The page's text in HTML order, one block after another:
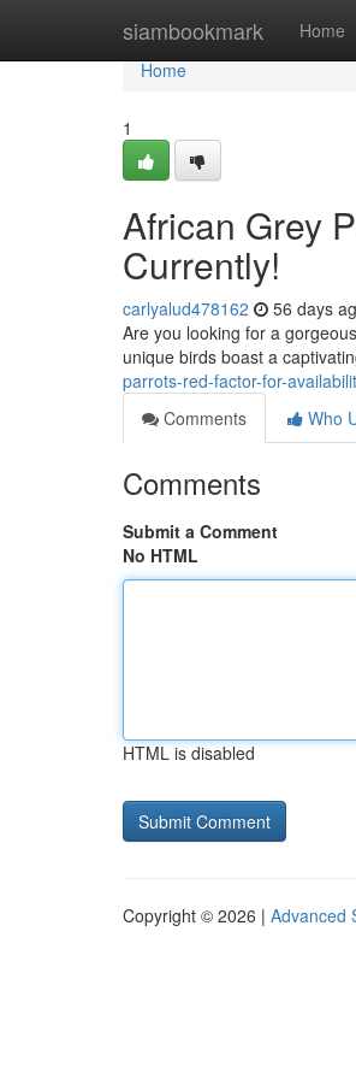
siambookmark Home
Home
Home
1
African Grey
Currently!
carlyalud478162 56 days
Are you looking for a
unique birds boast a
parrots-red-factor-for-
Comments
Who
Comments
Submit a Comment
No HTML
HTML is disabled
Copyright © 2026 | Advanced